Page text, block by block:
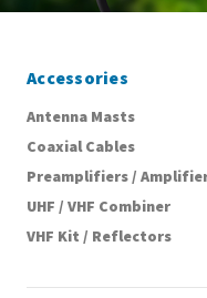
Accessories
Antenna Masts
Coaxial Cables
Preamplifiers /
UHF / VHF Combiner
VHF Kit / Reflectors